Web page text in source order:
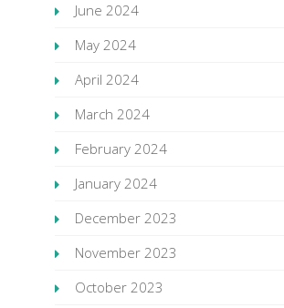
June 2024
May 2024
April 2024
March 2024
February 2024
January 2024
December 2023
November 2023
October 2023